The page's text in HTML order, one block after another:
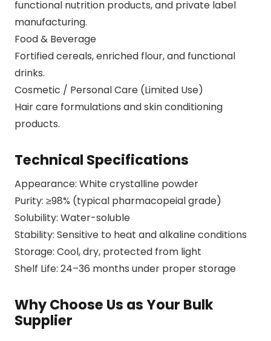
functional nutrition products, and private label
manufacturing.
Food & Beverage
Fortified cereals, enriched flour, and functional
drinks.
Cosmetic / Personal Care (Limited Use)
Hair care formulations and skin conditioning
products.
Technical Specifications
Appearance: White crystalline powder
Purity: ≥98% (typical pharmacopeial grade)
Solubility: Water-soluble
Stability: Sensitive to heat and alkaline conditions
Storage: Cool, dry, protected from light
Shelf Life: 24–36 months under proper storage
Why Choose Us as Your Bulk
Supplier